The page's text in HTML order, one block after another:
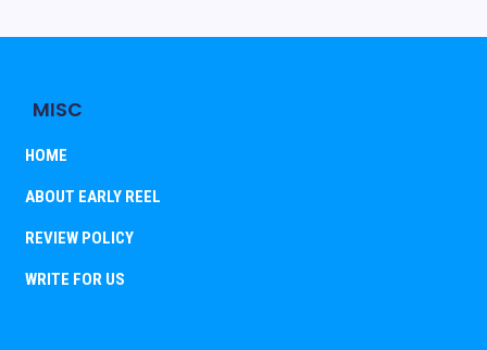
MISC
HOME
ABOUT EARLY REEL
REVIEW POLICY
WRITE FOR US